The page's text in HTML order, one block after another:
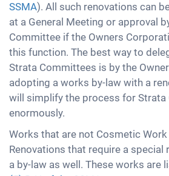
SSMA). All such renovations can
at a General Meeting or approval
Committee if the Owners
this function. The best way to
Strata Committees is by the
adopting a works by-law with a
will simplify the process for Strata
enormously.
Works that are not Cosmetic
Renovations that require a
a by-law as well. These works are